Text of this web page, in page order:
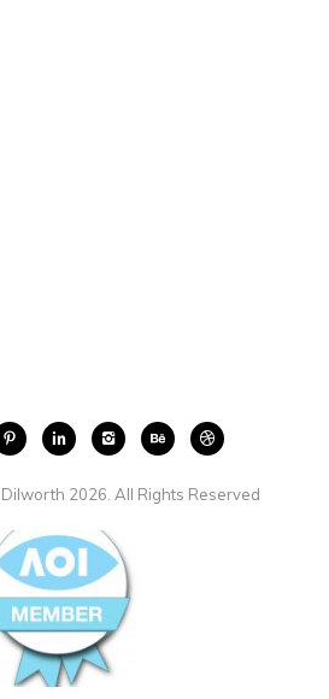
2026. All Rights Reserved